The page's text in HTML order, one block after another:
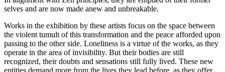
selves and are now made anew and unbreakable.
Works in the exhibition by these artists focus on the space between
the violent tumult of this transformation and the peace afforded upon
passing to the other side. Loneliness is a virtue of the works, as they
operate in the area of invisibility. But their bodies are still
recognized, their doubts and sensations still fully lived. These new